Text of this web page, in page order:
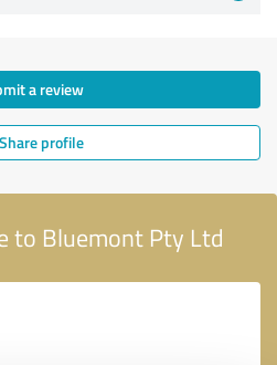
a review
Share profile
to Bluemont Pty Ltd